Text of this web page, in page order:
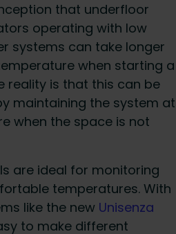
that underfloor
operating with low
systems can take longer
when starting a
reality is that this can be
maintaining the system at
when the space is not
are ideal for monitoring
temperatures. With
like the new Unisenza
to make different